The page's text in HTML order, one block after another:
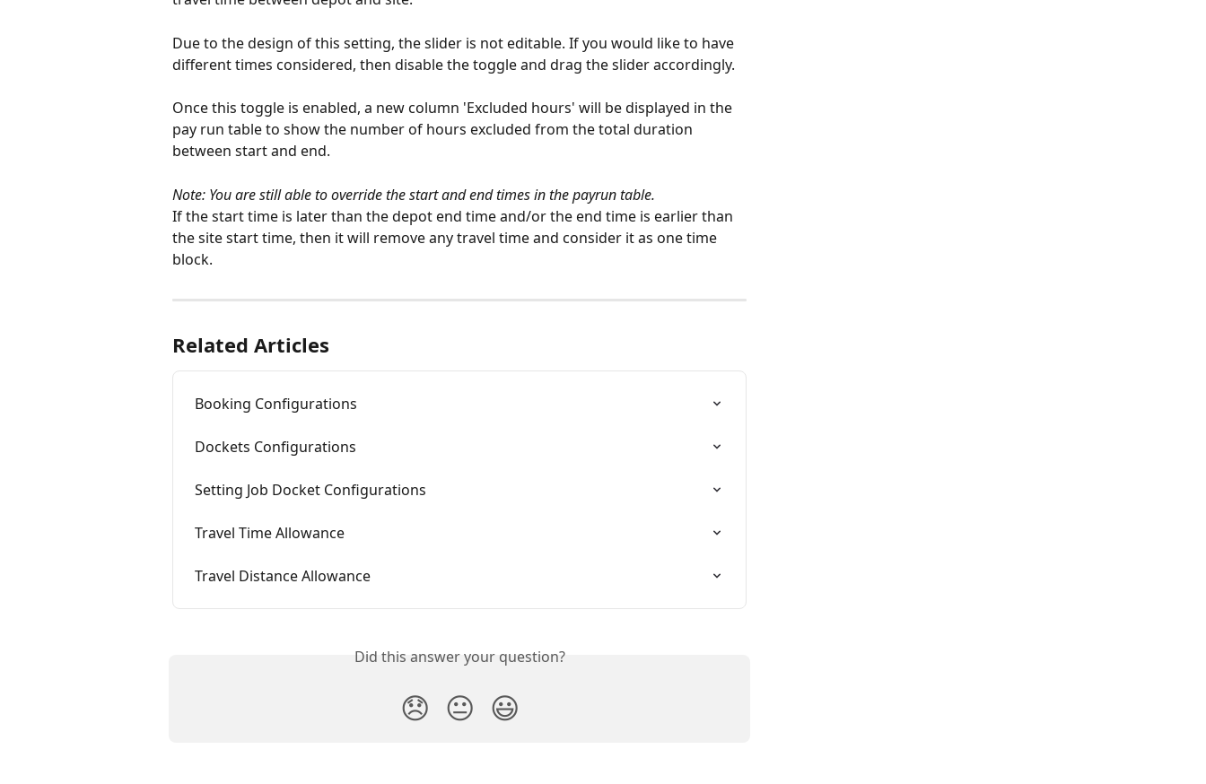
Due to the design of this setting, the slider is not editable. If you would like to have
different times considered, then disable the toggle and drag the slider accordingly.
Once this toggle is enabled, a new column 'Excluded hours' will be displayed in the
pay run table to show the number of hours excluded from the total duration
between start and end.
Note: You are still able to override the start and end times in the payrun table.
If the start time is later than the depot end time and/or the end time is earlier than
the site start time, then it will remove any travel time and consider it as one time
block.
Related Articles
Booking Configurations
Dockets Configurations
Setting Job Docket Configurations
Travel Time Allowance
Travel Distance Allowance
Did this answer your question?
😞 😐 😃